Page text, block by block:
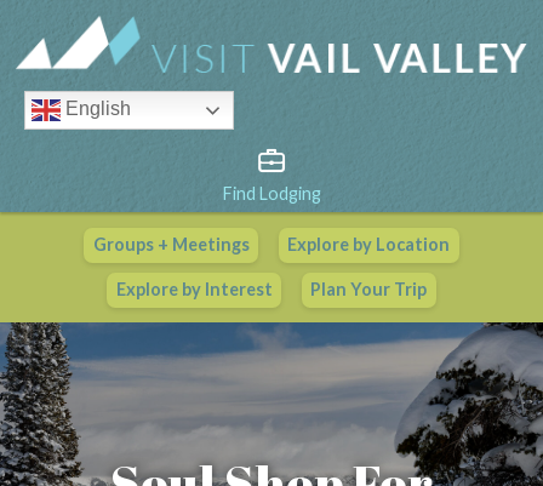
English
Find Lodging
Groups + Meetings Explore by Location
Explore by Interest Plan Your Trip
Vail Valley Calendar
View All Events